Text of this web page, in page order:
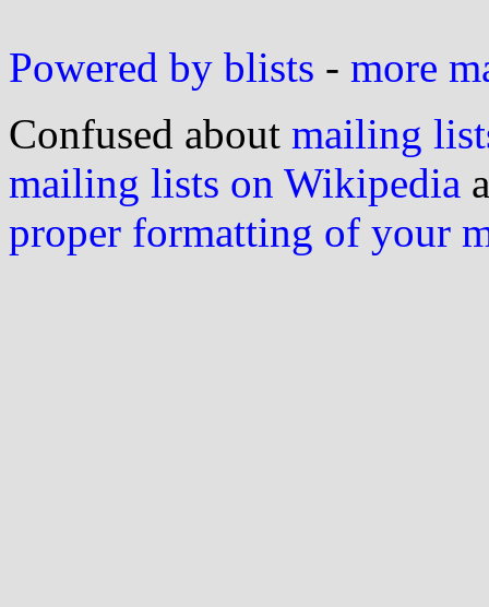
Powered by blists - more
Confused about mailing
mailing lists on Wikipedia
proper formatting of your